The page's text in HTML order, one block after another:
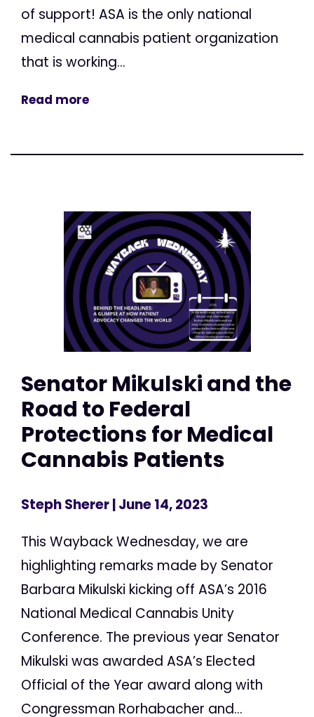
of support! ASA is the only national
medical cannabis patient organization
that is working...
Read more
Senator Mikulski and the
Road to Federal
Protections for Medical
Cannabis Patients
Steph Sherer| June 14, 2023
This Wayback Wednesday, we are
highlighting remarks made by Senator
Barbara Mikulski kicking off ASA’s 2016
National Medical Cannabis Unity
Conference. The previous year Senator
Mikulski was awarded ASA’s Elected
Official of the Year award along with
Congressman Rorhabacher and...